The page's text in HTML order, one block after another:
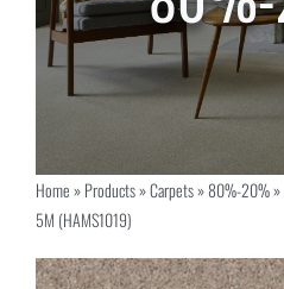
Home»Products»Carpets»80%-20%»
5M (HAMS1019)